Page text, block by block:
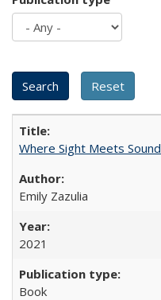
Where Sight Meets Sound
Emily Zazulia
2021
Book